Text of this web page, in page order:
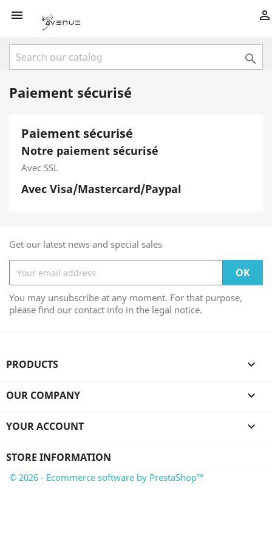
 

Paiement sécurisé
Paiement sécurisé
Notre paiement sécurisé
Avec SSL
Avec Visa/Mastercard/Paypal
Get our latest news and special sales
You may unsubscribe at any moment. For that purpose,
please find our contact info in the legal notice.
PRODUCTS 
OUR COMPANY 
YOUR ACCOUNT 
STORE INFORMATION
© 2026 - Ecommerce software by PrestaShop™